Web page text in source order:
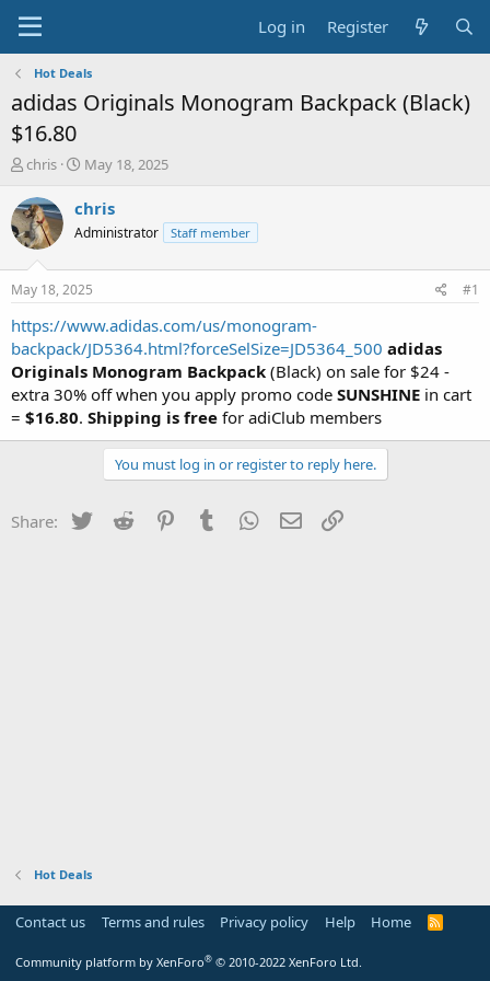
Log in Register
Hot Deals
adidas Originals Monogram Backpack (Black)
$16.80
T
r
e
a
t
a
t
e
r
chris
S
a
t
a
t
e
May 18, 2025
chris
Administrator Staff member
May 18, 2025 #1
https://www.adidas.com/us/monogram-
backpack/JD5364.html?forceSelSize=JD5364_500 adidas
Originals Monogram Backpack (Black) on sale for $24 -
extra 30% off when you apply promo code SUNSHINE in cart
= $16.80. Shipping is free for adiClub members
You must log in or register to reply here.
Share: Twitter Reddit PinterestTumblr WhatsApp
Email
Hot Deals
Contact us Terms and rules Privacy policy Help Home
R
Community platform by XenForo® © 2010-2022 XenForo Ltd.